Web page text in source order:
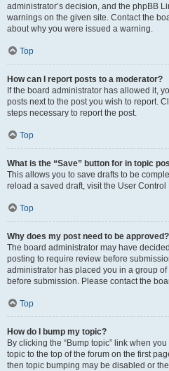
administrator’s decision, and the phpBB
warnings on the given site. Contact the
about why you were issued a warning.
Top
How can I report posts to a moderator?
If the board administrator has allowed it,
posts next to the post you wish to report.
steps necessary to report the post.
Top
What is the “Save” button for in topic
This allows you to save drafts to be
reload a saved draft, visit the User Control
Top
Why does my post need to be approved?
The board administrator may have
posting to require review before
administrator has placed you in a group
before submission. Please contact the
Top
How do I bump my topic?
By clicking the “Bump topic” link when
topic to the top of the forum on the first
then topic bumping may be disabled or